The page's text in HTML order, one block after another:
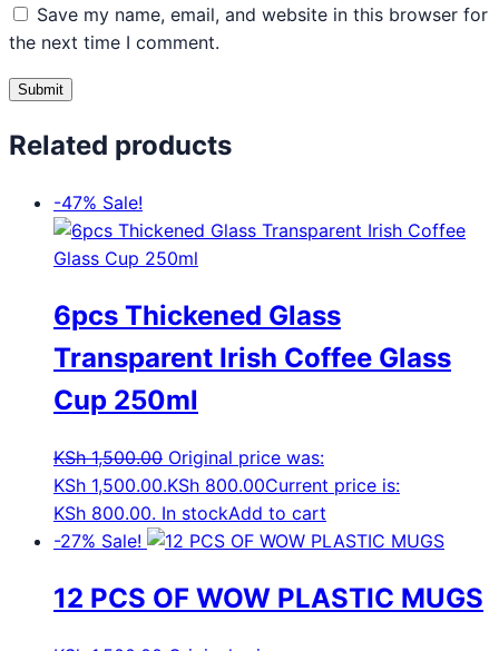
Save my name, email, and website in this browser for
the next time I comment.
Related products
-47% Sale!
6pcs Thickened Glass
Transparent Irish Coffee Glass
Cup 250ml
KSh1,500.00 Original price was:
KSh 1,500.00.KSh 800.00Current price is:
KSh 800.00. In stockAdd to cart
-27% Sale!
12 PCS OF WOW PLASTIC MUGS